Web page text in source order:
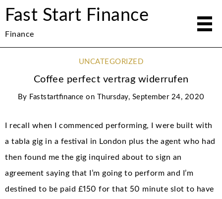
Fast Start Finance
Finance
UNCATEGORIZED
Coffee perfect vertrag widerrufen
By Faststartfinance on Thursday, September 24, 2020
I recall when I commenced performing, I were built with
a tabla gig in a festival in London plus the agent who had
then found me the gig inquired about to sign an
agreement saying that I’m going to perform and I’m
destined to be paid £150 for that 50 minute slot to have